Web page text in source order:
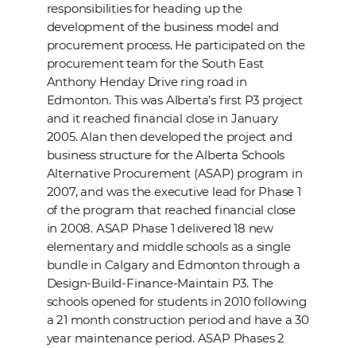
responsibilities for heading up the
development of the business model and
procurement process. He participated on the
procurement team for the South East
Anthony Henday Drive ring road in
Edmonton. This was Alberta’s first P3 project
and it reached financial close in January
2005. Alan then developed the project and
business structure for the Alberta Schools
Alternative Procurement (ASAP) program in
2007, and was the executive lead for Phase 1
of the program that reached financial close
in 2008. ASAP Phase 1 delivered 18 new
elementary and middle schools as a single
bundle in Calgary and Edmonton through a
Design-Build-Finance-Maintain P3. The
schools opened for students in 2010 following
a 21 month construction period and have a 30
year maintenance period. ASAP Phases 2